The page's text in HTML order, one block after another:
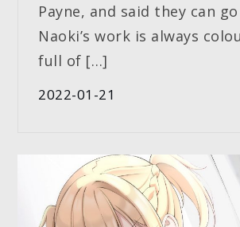
Payne, and said they can
Naoki’s work is always
full of […]
2022-01-21